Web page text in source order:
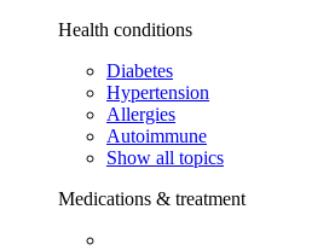
Health conditions
Diabetes
Hypertension
Allergies
Autoimmune
Show all topics
Medications & treatment